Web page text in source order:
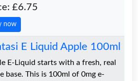
£6.75
now
E Liquid Apple 100ml
E-Liquid starts with a fresh, real
base. This is 100ml of 0mg e-